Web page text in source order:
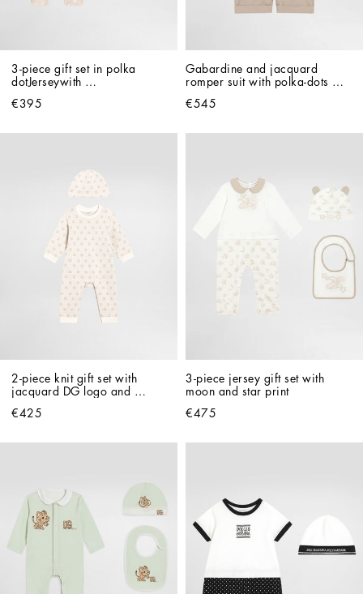
3-piece gift set in polka
dotJerseywith
€395
Gabardine and jacquard
romper suit with polka-dots
€545
2-piece knit gift set with
jacquard DG logo and
€425
3-piece jersey gift set with
moon and star print
€475